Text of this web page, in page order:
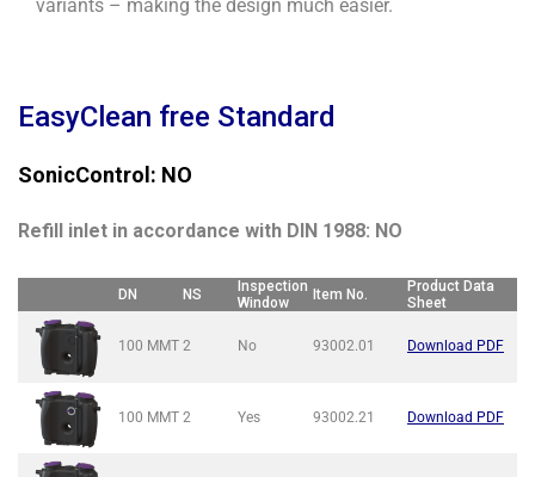
variants – making the design much easier.
EasyClean free Standard
SonicControl: NO
Refill inlet in accordance with DIN 1988: NO
DN NS
Inspection
Window
Item No.
Product Data
Sheet
100 MMT 2 No 93002.01 Download PDF
100 MMT 2 Yes 93002.21 Download PDF